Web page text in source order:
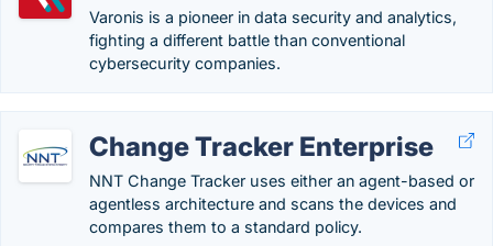
Varonis is a pioneer in data security and analytics,
fighting a different battle than conventional
cybersecurity companies.
Change Tracker Enterprise
NNT Change Tracker uses either an agent-based or
agentless architecture and scans the devices and
compares them to a standard policy.